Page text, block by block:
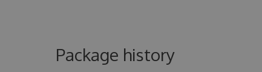
Package history